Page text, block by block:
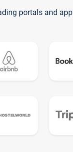
portals and